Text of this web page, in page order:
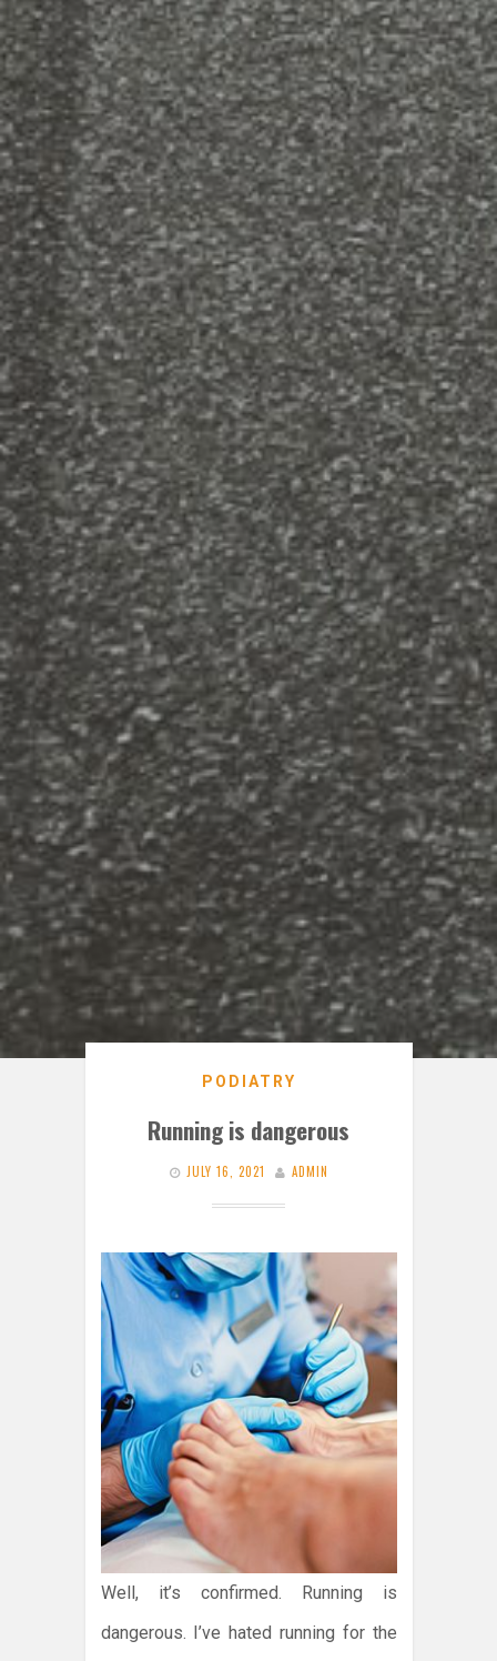
PODIATRY
Running is dangerous
JULY 16, 2021 ADMIN
Well, it’s confirmed. Running is
dangerous. I’ve hated running for the